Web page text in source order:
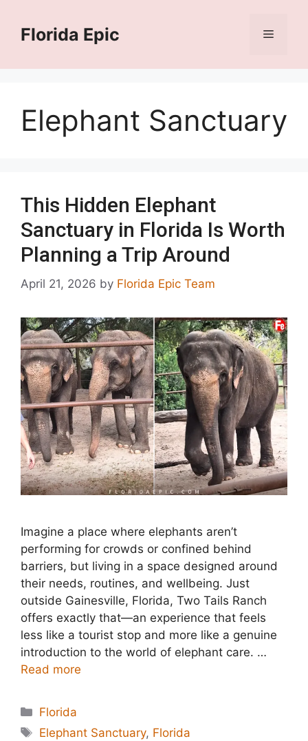
contentFlorida Epic Menu
Elephant Sanctuary
This Hidden Elephant
Sanctuary in Florida Is Worth
Planning a Trip Around
April 21, 2026 by Florida Epic Team
Imagine a place where elephants aren’t
performing for crowds or confined behind
barriers, but living in a space designed around
their needs, routines, and wellbeing. Just
outside Gainesville, Florida, Two Tails Ranch
offers exactly that—an experience that feels
less like a tourist stop and more like a genuine
introduction to the world of elephant care. …
Read more
Categories
Florida
Tags
Elephant Sanctuary, Florida